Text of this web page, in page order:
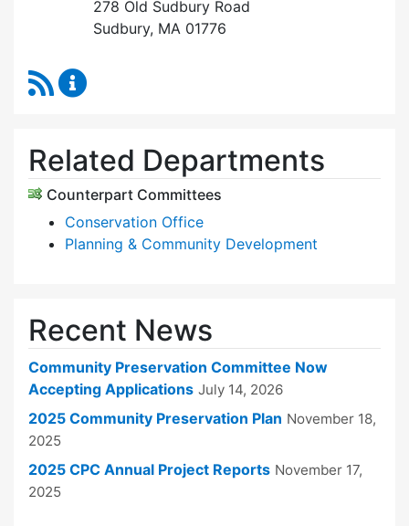
278 Old Sudbury Road
Sudbury, MA 01776
RSS Feed
Related Departments
Counterpart Committees
Conservation Office
Planning & Community Development
Recent News
Community Preservation Committee Now
Accepting Applications July 14, 2026
2025 Community Preservation Plan November 18,
2025
2025 CPC Annual Project Reports November 17,
2025